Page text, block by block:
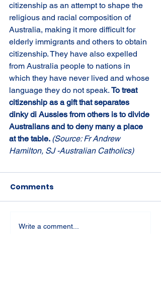
citizenship as an attempt to shape the
religious and racial composition of
Australia, making it more difficult for
elderly immigrants and others to obtain
citizenship. They have also expelled
from Australia people to nations in
which they have never lived and whose
language they do not speak. To treat
citizenship as a gift that separates
dinky di Aussies from others is to divide
Australians and to deny many a place
at the table. (Source: Fr Andrew
Hamilton, SJ -Australian Catholics)
Comments
Write a comment...